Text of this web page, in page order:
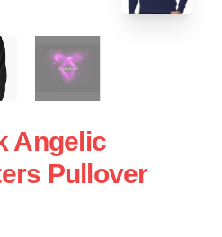
Angelic
Pullover